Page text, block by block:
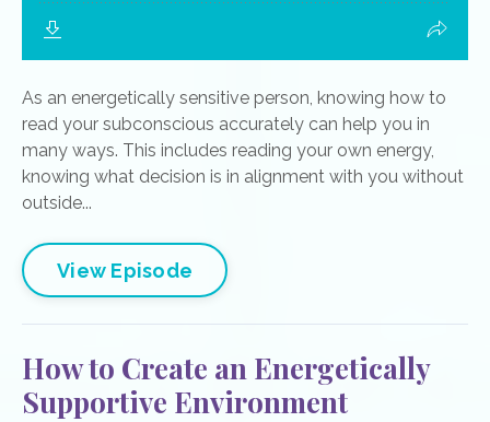
As an energetically sensitive person, knowing how to
read your subconscious accurately can help you in
many ways. This includes reading your own energy,
knowing what decision is in alignment with you without
outside...
View Episode
How to Create an Energetically
Supportive Environment